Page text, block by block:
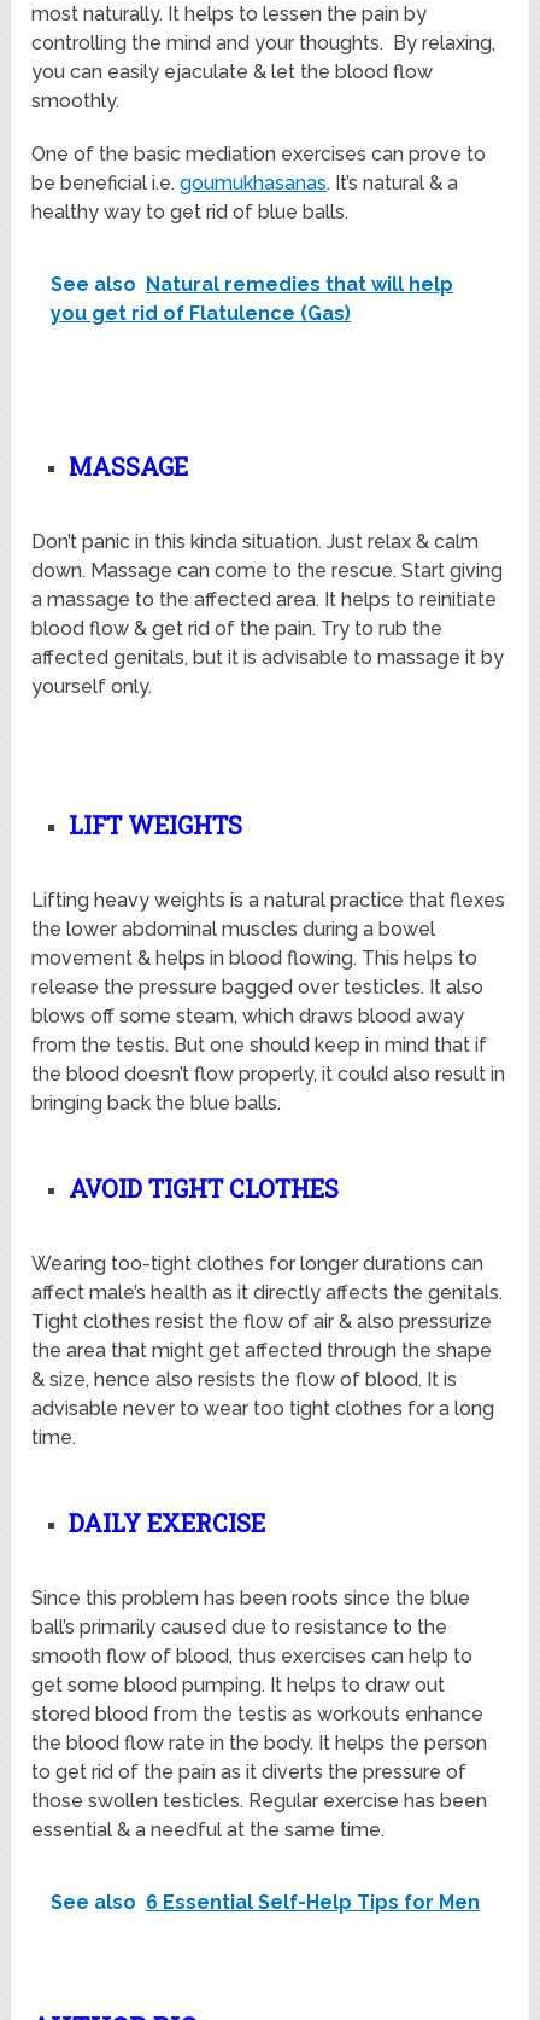
most naturally. It helps to lessen the pain by
controlling the mind and your thoughts. By relaxing,
you can easily ejaculate & let the blood flow
smoothly.
One of the basic mediation exercises can prove to
be beneficial i.e.goumukhasanas. It’s natural & a
healthy way to get rid of blue balls.
See also Natural remedies that will help
you get rid of Flatulence (Gas)
MASSAGE
Don’t panic in this kinda situation. Just relax & calm
down. Massage can come to the rescue. Start giving
a massage to the affected area. It helps to reinitiate
blood flow & get rid of the pain. Try to rub the
affected genitals, but it is advisable to massage it by
yourself only.
LIFT WEIGHTS
Lifting heavy weights is a natural practice that flexes
the lower abdominal muscles during a bowel
movement & helps in blood flowing. This helps to
release the pressure bagged over testicles. It also
blows off some steam, which draws blood away
from the testis. But one should keep in mind that if
the blood doesn’t flow properly, it could also result in
bringing back the blue balls.
AVOID TIGHT CLOTHES
Wearing too-tight clothes for longer durations can
affect male’s health as it directly affects the genitals.
Tight clothes resist the flow of air & also pressurize
the area that might get affected through the shape
& size, hence also resists the flow of blood. It is
advisable never to wear too tight clothes for a long
time.
DAILY EXERCISE
Since this problem has been roots since the blue
ball’s primarily caused due to resistance to the
smooth flow of blood, thus exercises can help to
get some blood pumping. It helps to draw out
stored blood from the testis as workouts enhance
the blood flow rate in the body. It helps the person
to get rid of the pain as it diverts the pressure of
those swollen testicles. Regular exercise has been
essential & a needful at the same time.
See also 6 Essential Self-Help Tips for Men